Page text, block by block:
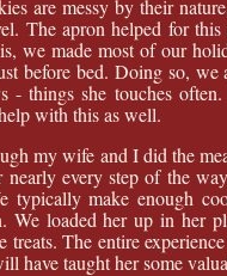
are messy by their
The apron helped for
we made most of our
before bed. Doing so,
- things she touches
with this as well.
my wife and I did the
nearly every step of the
typically make enough
We loaded her up in her
treats. The entire
have taught her some